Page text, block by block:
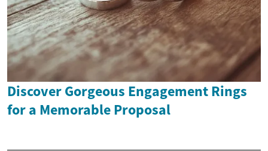
Discover Gorgeous Engagement Rings
for a Memorable Proposal